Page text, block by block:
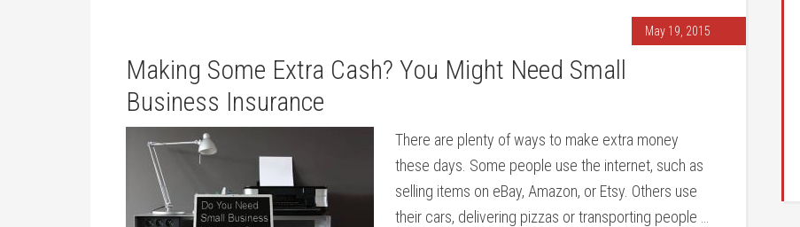
May 19, 2015
Making Some Extra Cash? You Might Need Small
Business Insurance
There are plenty of ways to make extra money
these days. Some people use the internet, such as
selling items on eBay, Amazon, or Etsy. Others use
their cars, delivering pizzas or transporting people …